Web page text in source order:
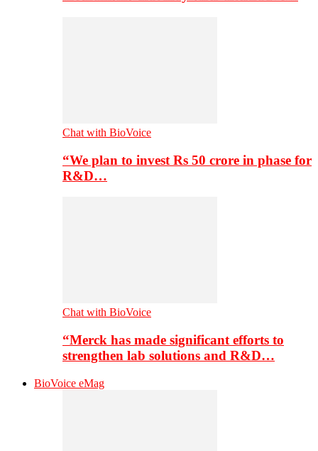
Chat with BioVoice
“We plan to invest Rs 50 crore in phase for
R&D…
Chat with BioVoice
“Merck has made significant efforts to
strengthen lab solutions and R&D…
BioVoice eMag